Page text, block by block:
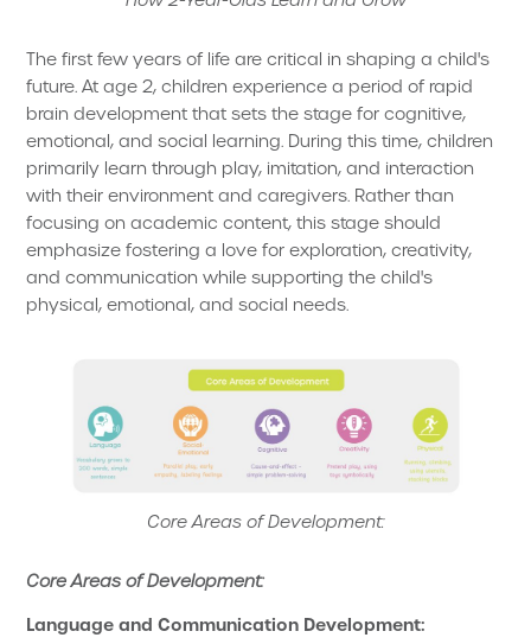
The first few years of life are critical in shaping a child's
future. At age 2, children experience a period of rapid
brain development that sets the stage for cognitive,
emotional, and social learning. During this time, children
primarily learn through play, imitation, and interaction
with their environment and caregivers. Rather than
focusing on academic content, this stage should
emphasize fostering a love for exploration, creativity,
and communication while supporting the child's
physical, emotional, and social needs.
Core Areas of Development:
Core Areas of Development:
Language and Communication Development: